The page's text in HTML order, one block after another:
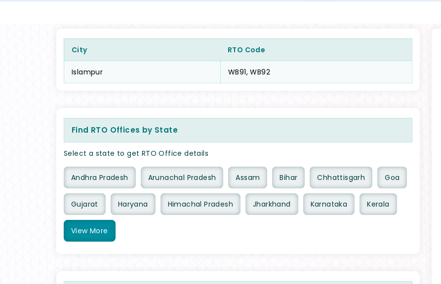
City RTO Code
Islampur WB91, WB92
Find RTO Offices by State
Select a state to get RTO Office details
Andhra Pradesh Arunachal Pradesh Assam Bihar Chhattisgarh Goa
Gujarat Haryana Himachal Pradesh Jharkhand Karnataka Kerala
View More